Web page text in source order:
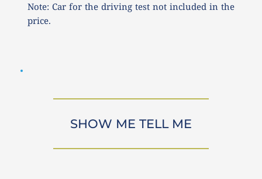
Note: Car for the driving test not included in the
price.
SHOW ME TELL ME